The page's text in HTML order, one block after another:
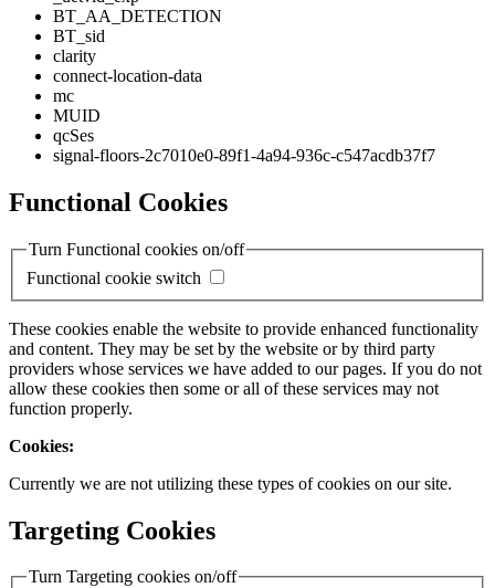
BT_AA_DETECTION
BT_sid
clarity
connect-location-data
mc
MUID
qcSes
signal-floors-2c7010e0-89f1-4a94-936c-c547acdb37f7
Functional Cookies
Turn Functional cookies on/off
Functional cookie switch
These cookies enable the website to provide enhanced functionality
and content. They may be set by the website or by third party
providers whose services we have added to our pages. If you do not
allow these cookies then some or all of these services may not
function properly.
Cookies:
Currently we are not utilizing these types of cookies on our site.
Targeting Cookies
Turn Targeting cookies on/off